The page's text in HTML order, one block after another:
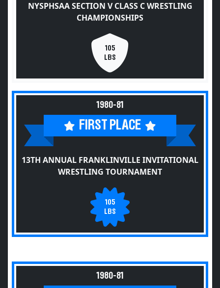
NYSPHSAA SECTION V CLASS C WRESTLING
CHAMPIONSHIPS
105
LBS
1980-81
FIRST PLACE
13TH ANNUAL FRANKLINVILLE INVITATIONAL
WRESTLING TOURNAMENT
105
LBS
1980-81